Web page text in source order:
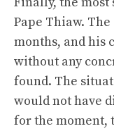
Pape Thiaw.
months, and his
without any
found. The
would not have
for the moment,